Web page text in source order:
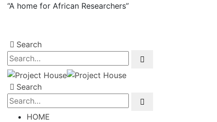
“A home for African Researchers”
Search
Search
HOME